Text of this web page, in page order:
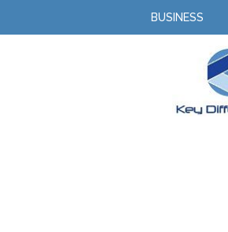
BUSINESS